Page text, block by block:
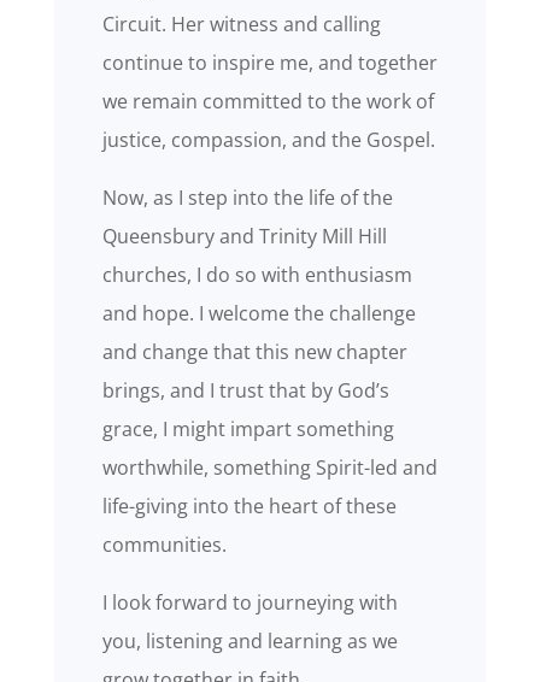
Circuit. Her witness and calling
continue to inspire me, and together
we remain committed to the work of
justice, compassion, and the Gospel.
Now, as I step into the life of the
Queensbury and Trinity Mill Hill
churches, I do so with enthusiasm
and hope. I welcome the challenge
and change that this new chapter
brings, and I trust that by God’s
grace, I might impart something
worthwhile, something Spirit-led and
life-giving into the heart of these
communities.
I look forward to journeying with
you, listening and learning as we